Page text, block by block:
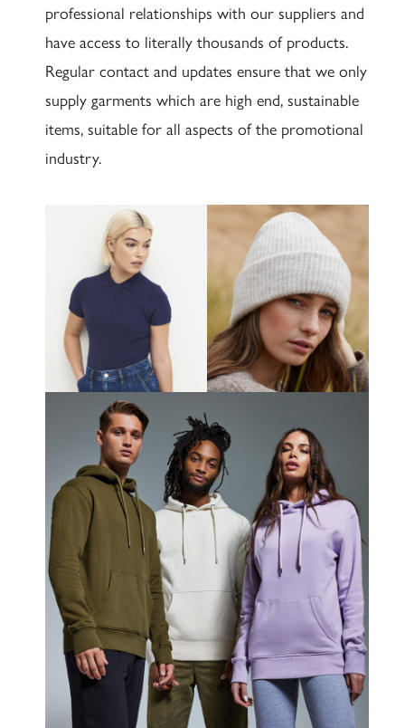
professional relationships with our suppliers and
have access to literally thousands of products.
Regular contact and updates ensure that we only
supply garments which are high end, sustainable
items, suitable for all aspects of the promotional
industry.